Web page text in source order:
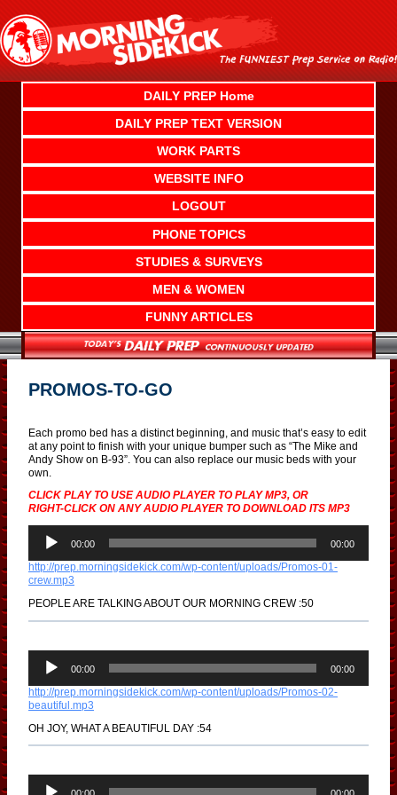
content
DAILY PREP Home
DAILY PREP TEXT VERSION
WORK PARTS
WEBSITE INFO
LOGOUT
PHONE TOPICS
STUDIES & SURVEYS
MEN & WOMEN
FUNNY ARTICLES
PROMOS-TO-GO
Each promo bed has a distinct beginning, and music that’s easy to edit
at any point to finish with your unique bumper such as “The Mike and
Andy Show on B-93”. You can also replace our music beds with your
own.
CLICK PLAY TO USE AUDIO PLAYER TO PLAY MP3, OR
RIGHT-CLICK ON ANY AUDIO PLAYER TO DOWNLOAD ITS MP3
i
o
P
l
a
e
00:00 00:00
http://prep.morningsidekick.com/wp-content/uploads/Promos-01-
crew.mp3
PEOPLE ARE TALKING ABOUT OUR MORNING CREW :50
i
o
P
l
a
e
00:00 00:00
http://prep.morningsidekick.com/wp-content/uploads/Promos-02-
beautiful.mp3
OH JOY, WHAT A BEAUTIFUL DAY :54